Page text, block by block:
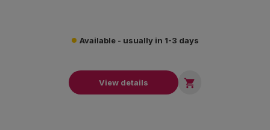
Available - usually in 1-3 days
View details 